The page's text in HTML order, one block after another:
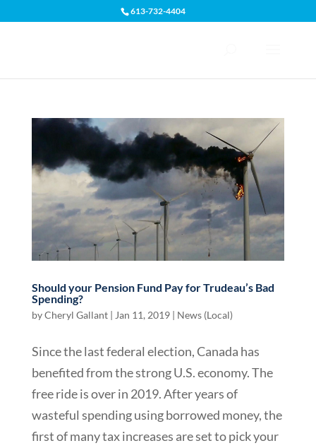
613-732-4404
Should your Pension Fund Pay for Trudeau’s Bad
Spending?
byCheryl Gallant| Jan 11, 2019| News (Local)
Since the last federal election, Canada has
benefited from the strong U.S. economy. The
free ride is over in 2019. After years of
wasteful spending using borrowed money, the
first of many tax increases are set to pick your